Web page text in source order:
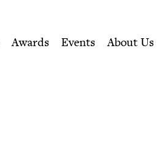
Awards Events About Us